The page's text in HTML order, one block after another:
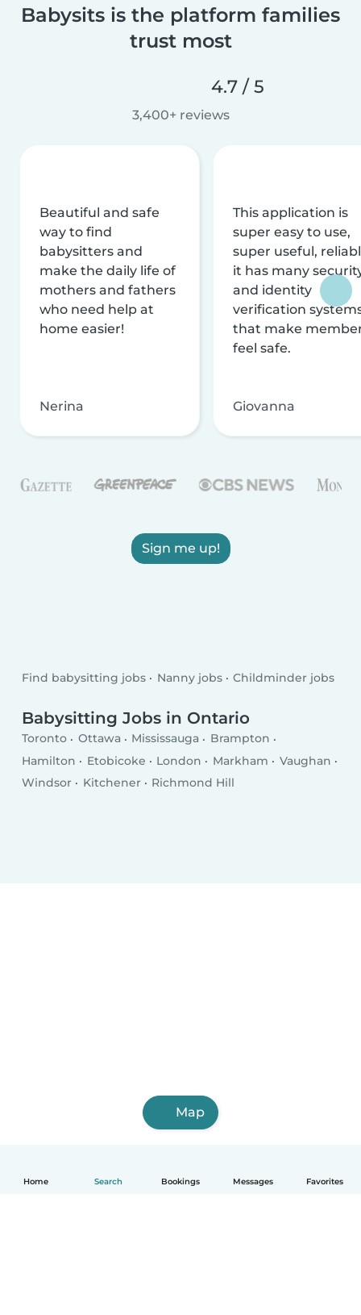
Home Search Bookings Messages Favorites
Babysits is the platform families
trust most
4.7 / 5
3,400+ reviews
Beautiful and safe
way to find
babysitters and
make the daily life of
mothers and fathers
who need help at
home easier!
Nerina
This application is
super easy to use,
super useful,
it has many
and identity
verification
that make
feel safe.
Giovanna
Sign me up!
Find babysitting jobs Nanny jobs Childminder jobs
Babysitting Jobs in Ontario
Toronto Ottawa Mississauga
Brampton
Hamilton
Etobicoke London Markham
Vaughan
Windsor
Kitchener Richmond Hill
Map